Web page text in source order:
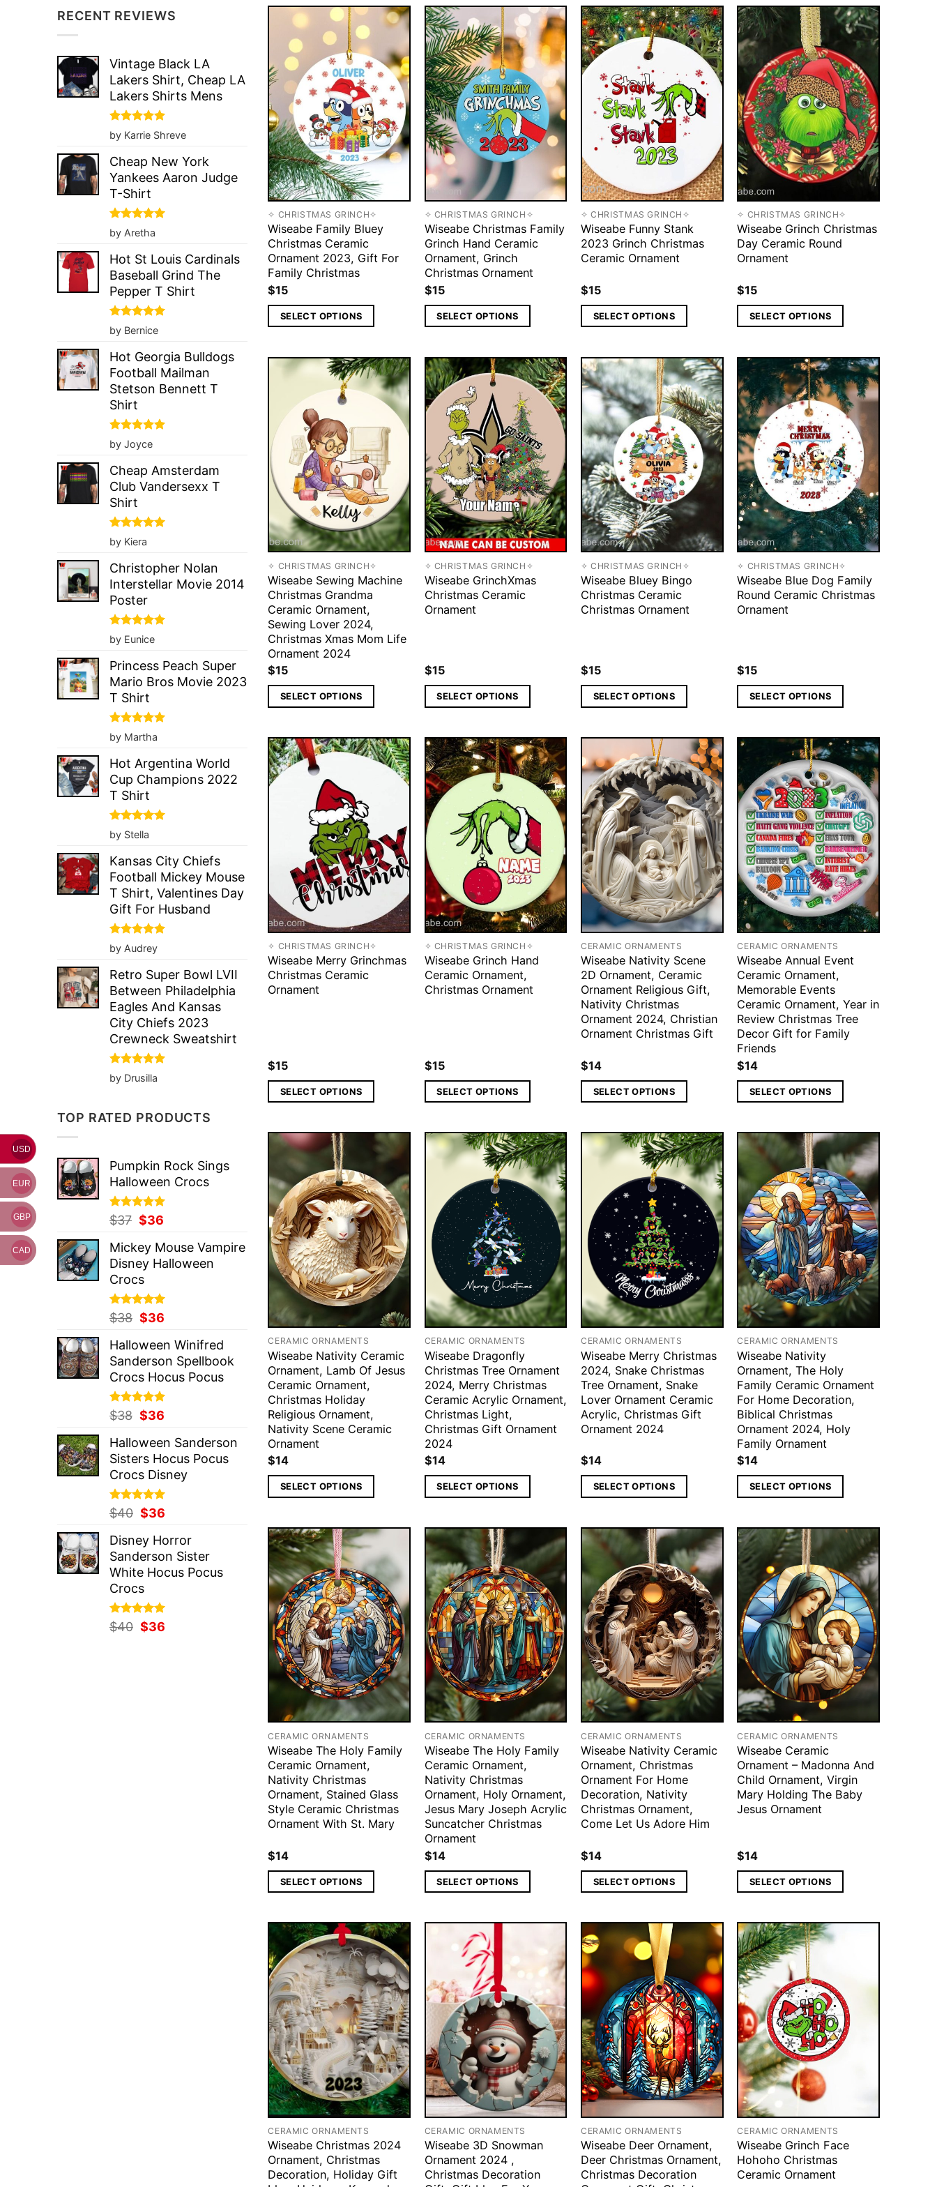
RECENT REVIEWS
Vintage Black LA
Lakers Shirt, Cheap LA
Lakers Shirts Mens
Rated5
out of 5
by Karrie Shreve
Cheap New York
Yankees Aaron Judge
T-Shirt
Rated5
out of 5
by Aretha
Hot St Louis Cardinals
Baseball Grind The
Pepper T Shirt
Rated5
out of 5
by Bernice
Hot Georgia Bulldogs
Football Mailman
Stetson Bennett T
Shirt
Rated5
out of 5
by Joyce
Cheap Amsterdam
Club Vandersexx T
Shirt
Rated5
out of 5
by Kiera
Christopher Nolan
Interstellar Movie 2014
Poster
Rated5
out of 5
by Eunice
Princess Peach Super
Mario Bros Movie 2023
T Shirt
Rated5
out of 5
by Martha
Hot Argentina World
Cup Champions 2022
T Shirt
Rated5
out of 5
by Stella
Kansas City Chiefs
Football Mickey Mouse
T Shirt, Valentines Day
Gift For Husband
Rated5
out of 5
by Audrey
Retro Super Bowl LVII
Between Philadelphia
Eagles And Kansas
City Chiefs 2023
Crewneck Sweatshirt
Rated5
out of 5
by Drusilla
TOP RATED PRODUCTS
Pumpkin Rock Sings
Halloween Crocs
Rated5.00
out of 5
$37 Original
was:
$37.
$36
is:
$36.
Mickey Mouse Vampire
Disney Halloween
Crocs
Rated5.00
out of 5
$38 Original
was:
$38.
$36
is:
$36.
Halloween Winifred
Sanderson Spellbook
Crocs Hocus Pocus
Rated5.00
out of 5
$38 Original
was:
$38.
$36
is:
$36.
Halloween Sanderson
Sisters Hocus Pocus
Crocs Disney
Rated 5.00
out of 5
$40 Original
was:
$40.
$36
is:
$36.
Disney Horror
Sanderson Sister
White Hocus Pocus
Crocs
Rated 5.00
out of 5
$40 Original
$36
✧ CHRISTMAS GRINCH✧
Wiseabe Family Bluey
Christmas Ceramic
Ornament 2023, Gift For
Family Christmas
$15
SELECT OPTIONS
✧ CHRISTMAS GRINCH✧
Wiseabe Christmas Family
Grinch Hand Ceramic
Ornament, Grinch
Christmas Ornament
$15
SELECT OPTIONS
✧ CHRISTMAS GRINCH✧
Wiseabe Funny Stank
2023 Grinch Christmas
Ceramic Ornament
$15
SELECT OPTIONS
✧ CHRISTMAS GRINCH✧
Wiseabe Grinch Christmas
Day Ceramic Round
Ornament
$15
SELECT OPTIONS
✧ CHRISTMAS GRINCH✧
Wiseabe Sewing Machine
Christmas Grandma
Ceramic Ornament,
Sewing Lover 2024,
Christmas Xmas Mom Life
Ornament 2024
$15
SELECT OPTIONS
✧ CHRISTMAS GRINCH✧
Wiseabe GrinchXmas
Christmas Ceramic
Ornament
$15
SELECT OPTIONS
✧ CHRISTMAS GRINCH✧
Wiseabe Bluey Bingo
Christmas Ceramic
Christmas Ornament
$15
SELECT OPTIONS
✧ CHRISTMAS GRINCH✧
Wiseabe Blue Dog Family
Round Ceramic Christmas
Ornament
$15
SELECT OPTIONS
✧ CHRISTMAS GRINCH✧
Wiseabe Merry Grinchmas
Christmas Ceramic
Ornament
$15
SELECT OPTIONS
✧ CHRISTMAS GRINCH✧
Wiseabe Grinch Hand
Ceramic Ornament,
Christmas Ornament
$15
SELECT OPTIONS
CERAMIC ORNAMENTS
Wiseabe Nativity Scene
2D Ornament, Ceramic
Ornament Religious Gift,
Nativity Christmas
Ornament 2024, Christian
Ornament Christmas Gift
$14
SELECT OPTIONS
CERAMIC ORNAMENTS
Wiseabe Annual Event
Ceramic Ornament,
Memorable Events
Ceramic Ornament, Year in
Review Christmas Tree
Decor Gift for Family
Friends
$14
SELECT OPTIONS
CERAMIC ORNAMENTS
Wiseabe Nativity Ceramic
Ornament, Lamb Of Jesus
Ceramic Ornament,
Christmas Holiday
Religious Ornament,
Nativity Scene Ceramic
Ornament
$14
SELECT OPTIONS
CERAMIC ORNAMENTS
Wiseabe Dragonfly
Christmas Tree Ornament
2024, Merry Christmas
Ceramic Acrylic Ornament,
Christmas Light,
Christmas Gift Ornament
2024
$14
SELECT OPTIONS
CERAMIC ORNAMENTS
Wiseabe Merry Christmas
2024, Snake Christmas
Tree Ornament, Snake
Lover Ornament Ceramic
Acrylic, Christmas Gift
Ornament 2024
$14
SELECT OPTIONS
CERAMIC ORNAMENTS
Wiseabe Nativity
Ornament, The Holy
Family Ceramic Ornament
For Home Decoration,
Biblical Christmas
Ornament 2024, Holy
Family Ornament
$14
SELECT OPTIONS
CERAMIC ORNAMENTS
Wiseabe The Holy Family
Ceramic Ornament,
Nativity Christmas
Ornament, Stained Glass
Style Ceramic Christmas
Ornament With St. Mary
$14
SELECT OPTIONS
CERAMIC ORNAMENTS
Wiseabe The Holy Family
Ceramic Ornament,
Nativity Christmas
Ornament, Holy Ornament,
Jesus Mary Joseph Acrylic
Suncatcher Christmas
Ornament
$14
SELECT OPTIONS
CERAMIC ORNAMENTS
Wiseabe Nativity Ceramic
Ornament, Christmas
Ornament For Home
Decoration, Nativity
Christmas Ornament,
Come Let Us Adore Him
$14
SELECT OPTIONS
CERAMIC ORNAMENTS
Wiseabe Ceramic
Ornament – Madonna And
Child Ornament, Virgin
Mary Holding The Baby
Jesus Ornament
$14
SELECT OPTIONS
CERAMIC ORNAMENTS
Wiseabe Christmas 2024
Ornament, Christmas
Decoration, Holiday Gift
CERAMIC ORNAMENTS
Wiseabe 3D Snowman
Ornament 2024 ,
Christmas Decoration
CERAMIC ORNAMENTS
Wiseabe Deer Ornament,
Deer Christmas Ornament,
Christmas Decoration
CERAMIC ORNAMENTS
Wiseabe Grinch Face
Hohoho Christmas
Ceramic Ornament
USD
EUR
GBP
CAD